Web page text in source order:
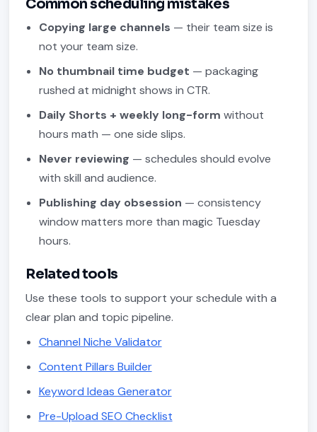
Common scheduling mistakes
Copying large channels — their team size is
not your team size.
No thumbnail time budget — packaging
rushed at midnight shows in CTR.
Daily Shorts + weekly long-form without
hours math — one side slips.
Never reviewing — schedules should evolve
with skill and audience.
Publishing day obsession — consistency
window matters more than magic Tuesday
hours.
Related tools
Use these tools to support your schedule with a
clear plan and topic pipeline.
Channel Niche Validator
Content Pillars Builder
Keyword Ideas Generator
Pre-Upload SEO Checklist